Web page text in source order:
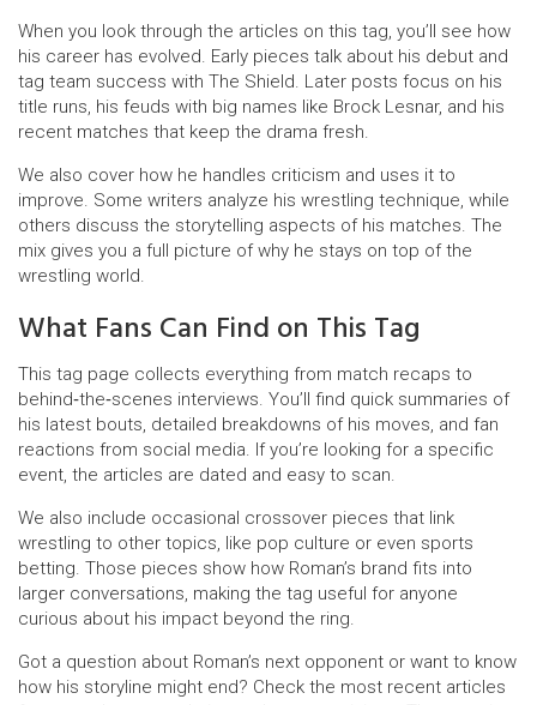
When you look through the articles on this tag, you’ll see how
his career has evolved. Early pieces talk about his debut and
tag team success with The Shield. Later posts focus on his
title runs, his feuds with big names like Brock Lesnar, and his
recent matches that keep the drama fresh.
We also cover how he handles criticism and uses it to
improve. Some writers analyze his wrestling technique, while
others discuss the storytelling aspects of his matches. The
mix gives you a full picture of why he stays on top of the
wrestling world.
What Fans Can Find on This Tag
This tag page collects everything from match recaps to
behind‑the‑scenes interviews. You’ll find quick summaries of
his latest bouts, detailed breakdowns of his moves, and fan
reactions from social media. If you’re looking for a specific
event, the articles are dated and easy to scan.
We also include occasional crossover pieces that link
wrestling to other topics, like pop culture or even sports
betting. Those pieces show how Roman’s brand fits into
larger conversations, making the tag useful for anyone
curious about his impact beyond the ring.
Got a question about Roman’s next opponent or want to know
how his storyline might end? Check the most recent articles